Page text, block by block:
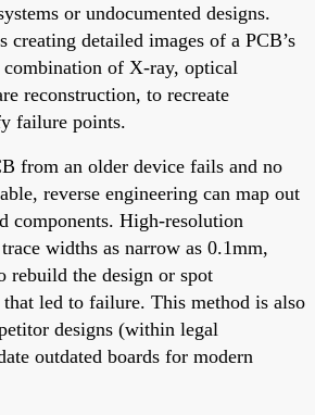
or undocumented designs.
creating detailed images of a PCB’s
of X-ray, optical
reconstruction, to recreate
failure points.
from an older device fails and no
reverse engineering can map out
components. High-resolution
widths as narrow as 0.1mm,
rebuild the design or spot
led to failure. This method is also
designs (within legal
outdated boards for modern